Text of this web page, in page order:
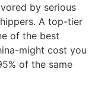
by serious
A top-tier
of the best
might cost you
of the same